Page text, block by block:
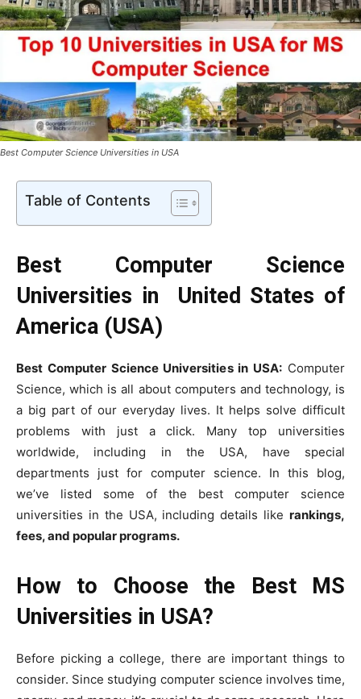
Best Computer Science Universities in USA
Table of Contents
Best Computer Science
Universities in United States of
America (USA)
Best Computer Science Universities in USA: Computer
Science, which is all about computers and technology, is
a big part of our everyday lives. It helps solve difficult
problems with just a click. Many top universities
worldwide, including in the USA, have special
departments just for computer science. In this blog,
we’ve listed some of the best computer science
universities in the USA, including details like rankings,
fees, and popular programs.
How to Choose the Best MS
Universities in USA?
Before picking a college, there are important things to
consider. Since studying computer science involves time,